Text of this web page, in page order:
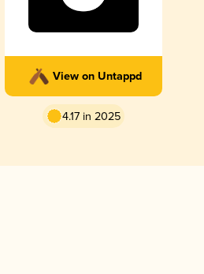
View on Untappd
4.17 in 2025